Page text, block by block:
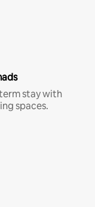
stay with
spaces.